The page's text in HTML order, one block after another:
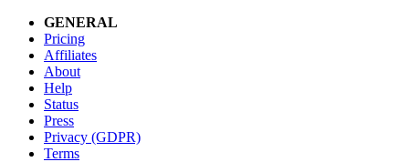
GENERAL
Pricing
Affiliates
About
Help
Status
Press
Privacy (GDPR)
Terms